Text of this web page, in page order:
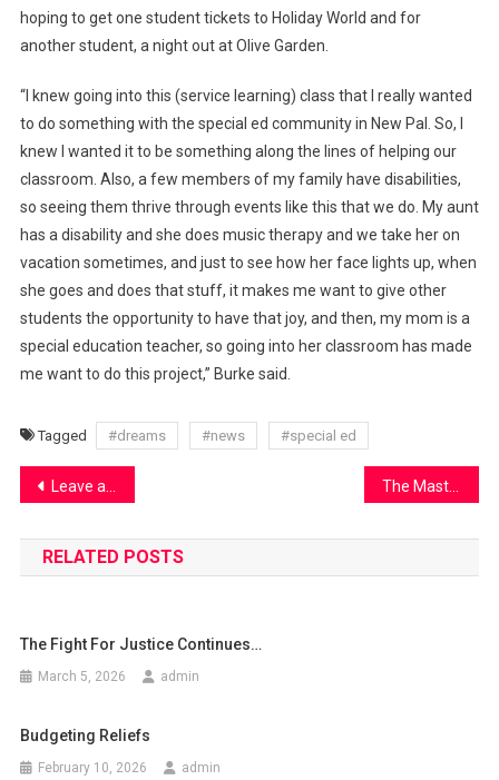
hoping to get one student tickets to Holiday World and for
another student, a night out at Olive Garden.
“I knew going into this (service learning) class that I really wanted
to do something with the special ed community in New Pal. So, I
knew I wanted it to be something along the lines of helping our
classroom. Also, a few members of my family have disabilities,
so seeing them thrive through events like this that we do. My aunt
has a disability and she does music therapy and we take her on
vacation sometimes, and just to see how her face lights up, when
she goes and does that stuff, it makes me want to give other
students the opportunity to have that joy, and then, my mom is a
special education teacher, so going into her classroom has made
me want to do this project,” Burke said.
Tagged #dreams #news #special ed
Post
navigation
Leave affects DC Gov students
RELATED POSTS
The Fight For Justice Continues…
March 5, 2026 admin
Budgeting Reliefs
February 10, 2026 admin